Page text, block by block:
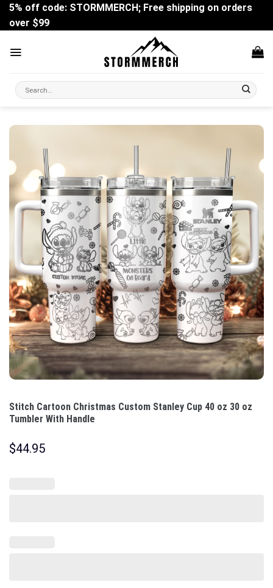
Skip
content
5% off code: STORMMERCH; Free shipping on orders
over $99
Search
for:
Stitch Cartoon Christmas Custom Stanley Cup 40 oz 30 oz
Tumbler With Handle
$44.95